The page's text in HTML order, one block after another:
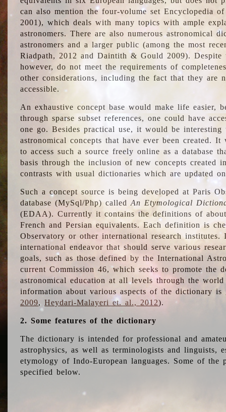
can also mention the four-volume set Encyclopedia
2001), which deals with many topics with ample
astronomers. There are also numerous astronomical
astronomers and a larger public (among the most
Riadpath, 2012 and Daintith & Gould 2009). Despite
however, do not meet the requirements of
other considerations, including the fact that they are
accessible.
An exhaustive concept base would make life easier,
through sparse subset references, one could have
one go. Besides practical use, it would be
astronomical concepts that have ever been created.
to access such a source freely online as a database
basis through the inclusion of new concepts created
contrasts with usual dictionaries which are updated
Such a concept source is being developed at Paris
database (MySql/Php) calledAn Etymological
(EDAA). Currently it contains the definitions of
French and Persian equivalents. Each definition is
Observatory or other international research
international endeavor that should serve various
goals, such as those defined by the International
current Commission 46, which seeks to promote the
astronomical education at all levels through the
information about various aspects of the dictionary is
2009,Heydari-Malayeri et. al., 2012).
2. Some features of the dictionary
The dictionary is intended for professional and
astrophysics, as well as terminologists and linguists,
etymology of Indo-European languages. Some of
specified below.